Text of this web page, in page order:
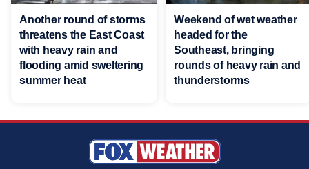
Another round of storms
threatens the East Coast
with heavy rain and
flooding amid sweltering
summer heat
Weekend of wet weather
headed for the
Southeast, bringing
rounds of heavy rain and
thunderstorms